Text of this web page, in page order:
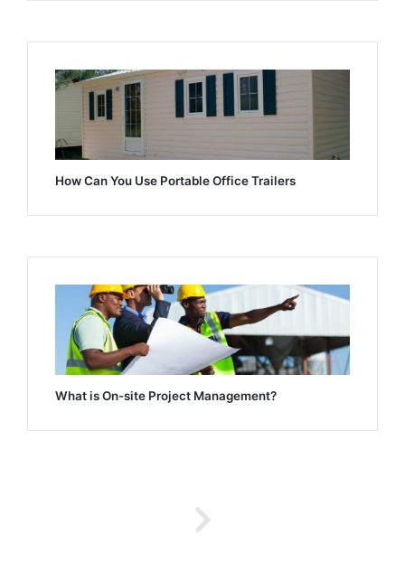
How Can You Use Portable Office Trailers
What is On-site Project Management?